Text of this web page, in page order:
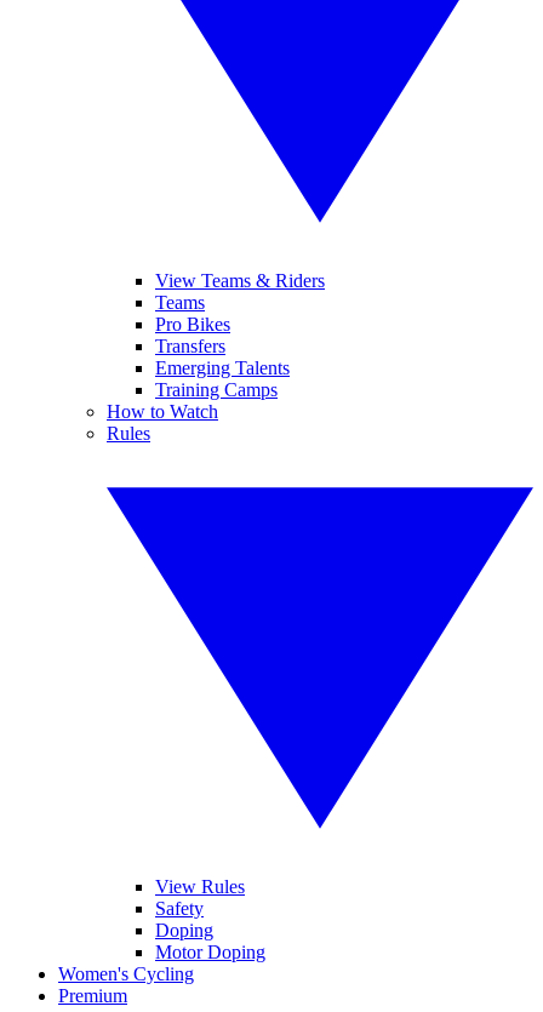
View Teams & Riders
Teams
Pro Bikes
Transfers
Emerging Talents
Training Camps
How to Watch
Rules
View Rules
Safety
Doping
Motor Doping
Women's Cycling
Premium